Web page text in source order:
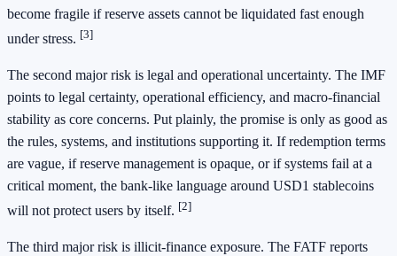
become fragile if reserve assets cannot be liquidated fast enough
under stress. [3]
The second major risk is legal and operational uncertainty. The IMF
points to legal certainty, operational efficiency, and macro-financial
stability as core concerns. Put plainly, the promise is only as good as
the rules, systems, and institutions supporting it. If redemption terms
are vague, if reserve management is opaque, or if systems fail at a
critical moment, the bank-like language around USD1 stablecoins
will not protect users by itself. [2]
The third major risk is illicit-finance exposure. The FATF reports